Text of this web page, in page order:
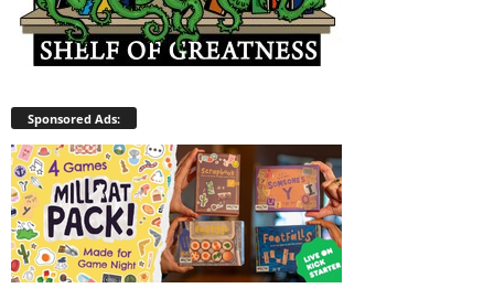
Sponsored Ads: